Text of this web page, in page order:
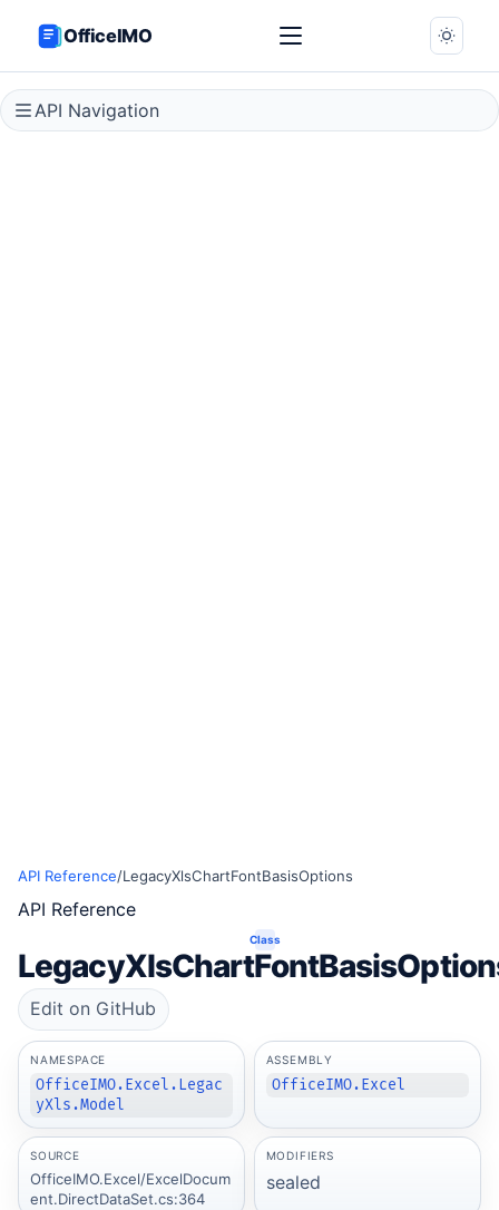
OfficeIMO
API Navigation
API Reference/LegacyXlsChartFontBasisOptions
API Reference
Class
Edit on GitHub
NAMESPACE
OfficeIMO.Excel.Legac
yXls.Model
ASSEMBLY
OfficeIMO.Excel
SOURCE
OfficeIMO.Excel/ExcelDocum
ent.DirectDataSet.cs:364
MODIFIERS
sealed